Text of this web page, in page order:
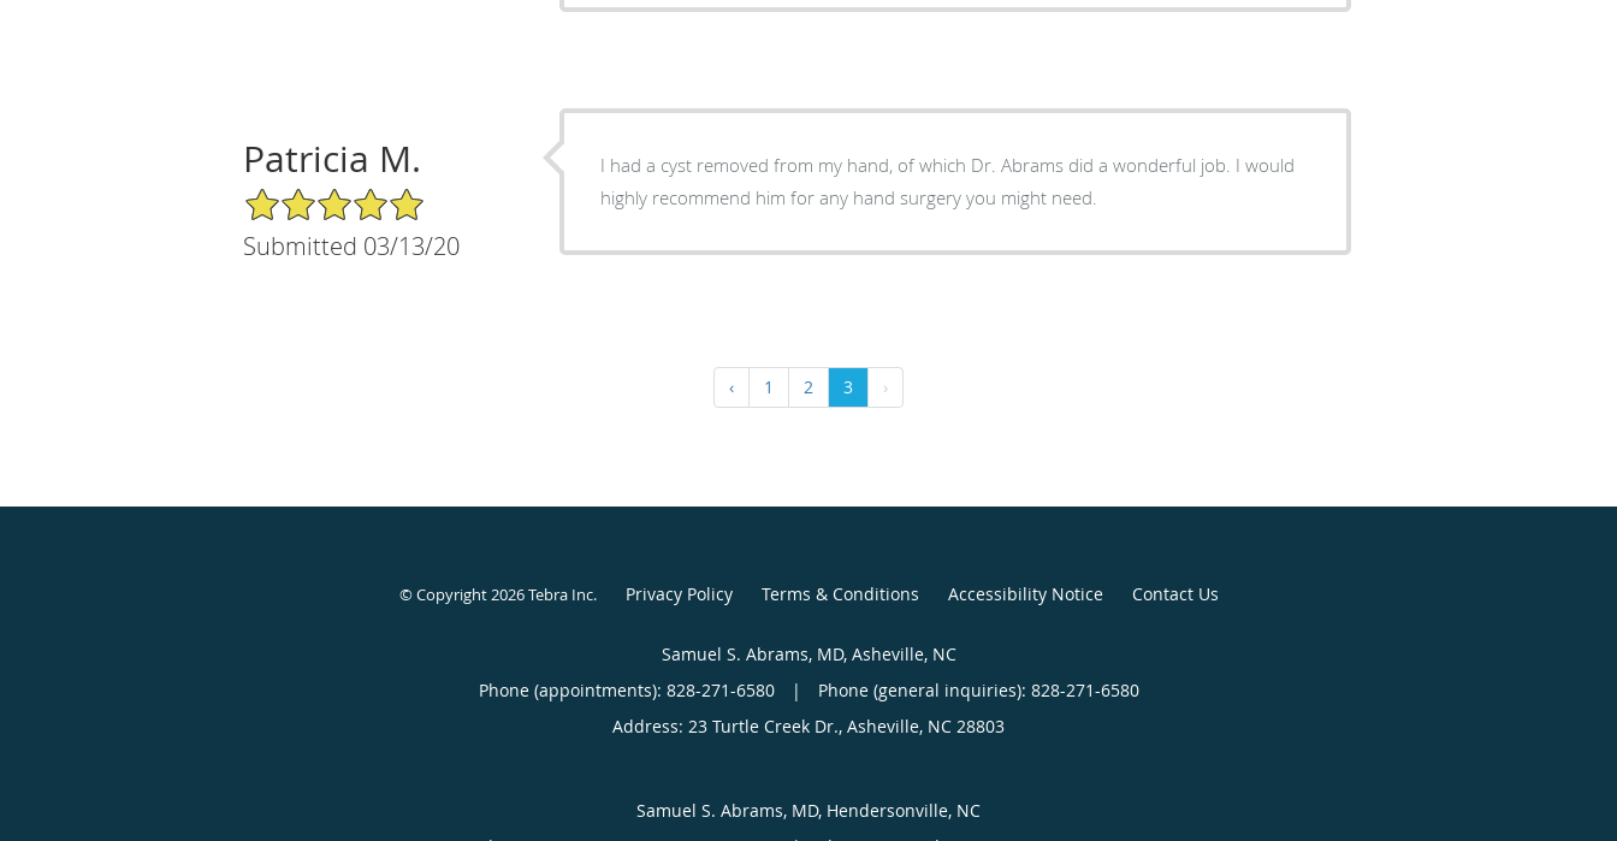
Patricia M.
5/5 Star Rating
Submitted 03/13/20
I had a cyst removed from my hand, of which Dr. Abrams did a wonderful job. I would
highly recommend him for any hand surgery you might need.
‹ 1 2 3 ›
© Copyright 2026Tebra Inc. Privacy Policy Terms & Conditions Accessibility Notice Contact Us
Samuel S. Abrams, MD, Asheville, NC
Phone (appointments): 828-271-6580 |
Phone (general inquiries): 828-271-6580
Address: 23 Turtle Creek Dr., Asheville, NC 28803
Samuel S. Abrams, MD, Hendersonville, NC